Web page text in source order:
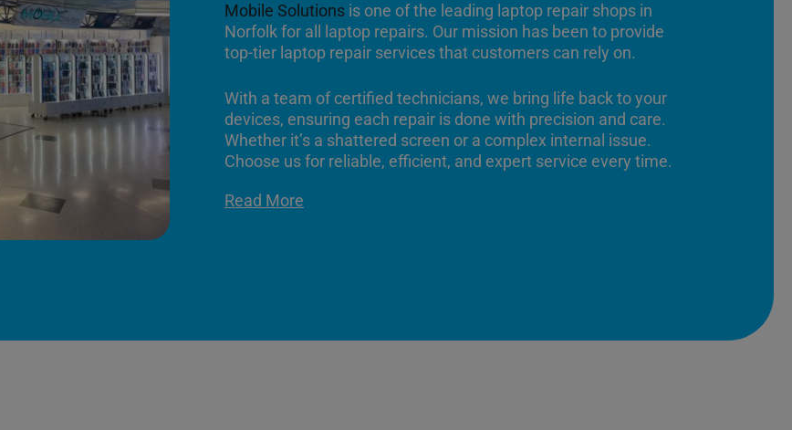
Mobile Solutions is one of the leading laptop repair shops in
Norfolk for all laptop repairs. Our mission has been to provide
top-tier laptop repair services that customers can rely on.
With a team of certified technicians, we bring life back to your
devices, ensuring each repair is done with precision and care.
Whether it’s a shattered screen or a complex internal issue.
Choose us for reliable, efficient, and expert service every time.
Read More